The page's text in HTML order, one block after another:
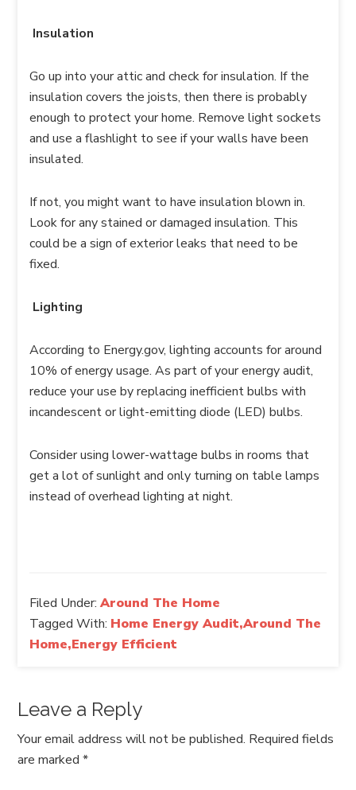
Insulation
Go up into your attic and check for insulation. If the
insulation covers the joists, then there is probably
enough to protect your home. Remove light sockets
and use a flashlight to see if your walls have been
insulated.
If not, you might want to have insulation blown in.
Look for any stained or damaged insulation. This
could be a sign of exterior leaks that need to be
fixed.
Lighting
According to Energy.gov, lighting accounts for around
10% of energy usage. As part of your energy audit,
reduce your use by replacing inefficient bulbs with
incandescent or light-emitting diode (LED) bulbs.
Consider using lower-wattage bulbs in rooms that
get a lot of sunlight and only turning on table lamps
instead of overhead lighting at night.
Filed Under:Around The Home
Tagged With: Home Energy Audit,Around The
Home,Energy Efficient
Leave a Reply
Your email address will not be published. Required fields
are marked*